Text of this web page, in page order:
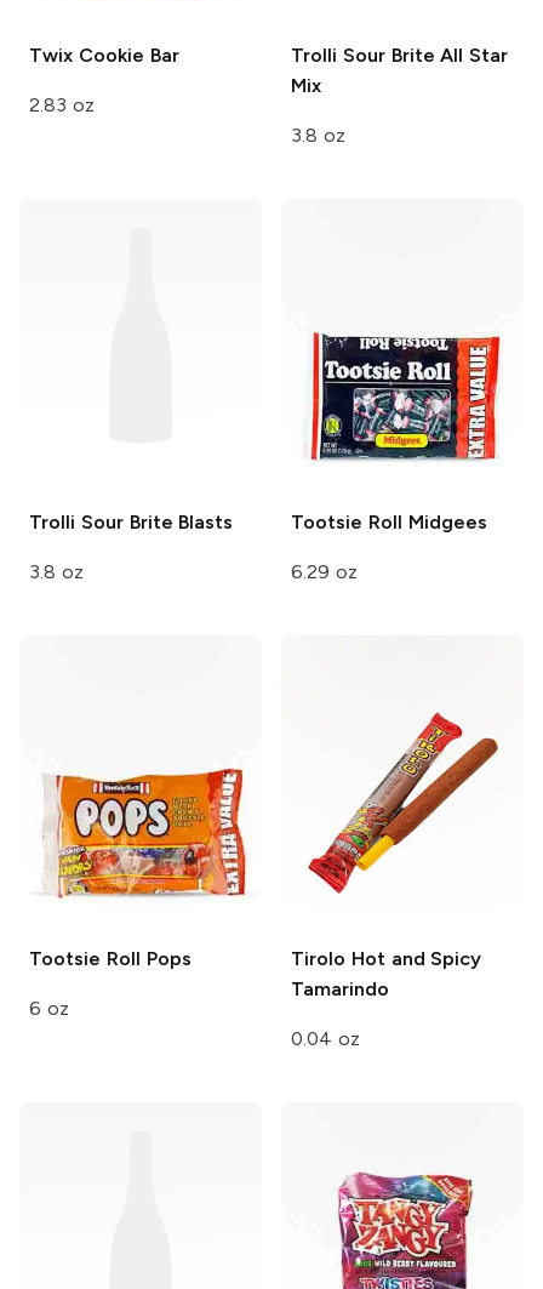
Twix Cookie Bar
2.83 oz
Trolli Sour Brite All Star
Mix
3.8 oz
Trolli Sour Brite Blasts
3.8 oz
Tootsie Roll Midgees
6.29 oz
Tootsie Roll Pops
6 oz
Tirolo Hot and Spicy
Tamarindo
0.04 oz